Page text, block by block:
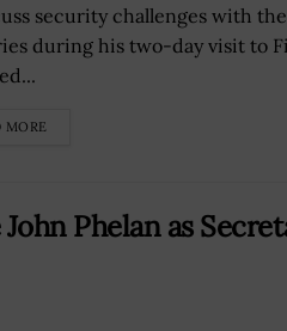
security challenges with
during his two-day visit to
MORE
Phelan as